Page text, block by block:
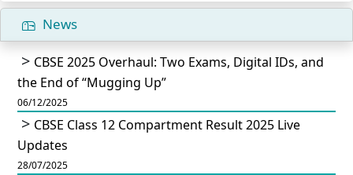
News
CBSE 2025 Overhaul: Two Exams, Digital IDs, and
the End of “Mugging Up”
06/12/2025
CBSE Class 12 Compartment Result 2025 Live
Updates
28/07/2025